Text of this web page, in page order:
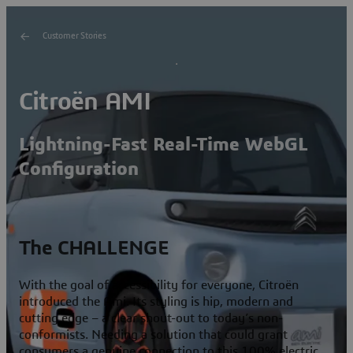
Customer Stories
Citroën AMI
Lightning-Fast Real-Time WebGL
Configuration
The CHALLENGE
With the goal of accessibility for everyone, Citroën
introduced the Ami. Its styling is hip, modern and
cutting edge – a clear shout-out to today’s non-
conformists. Needing a solution that could grant